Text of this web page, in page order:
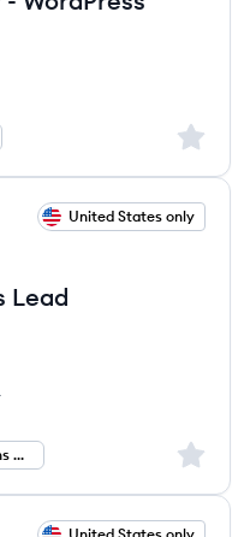
Sign
United States only
Lead
Customer Operations Manager Sign